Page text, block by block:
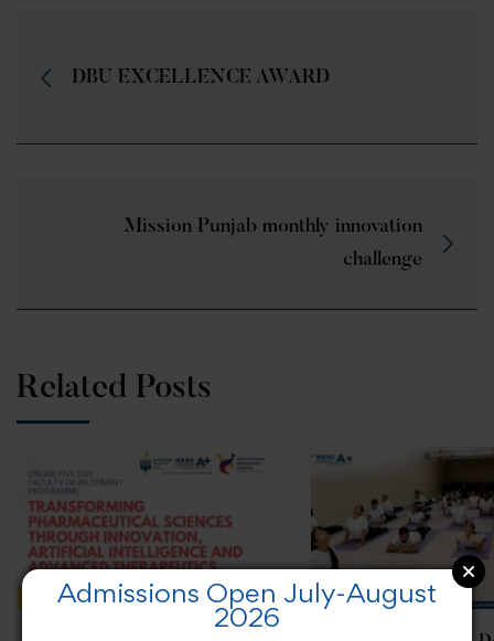
DBU EXCELLENCE AWARD
Mission Punjab monthly innovation
challenge
Related Posts
Admissions Open July-August
2026